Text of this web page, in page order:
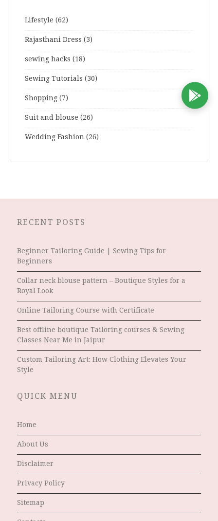
Lifestyle (62)
Rajasthani Dress (3)
sewing hacks (18)
Sewing Tutorials (30)
Shopping (7)
Suit and blouse (26)
Wedding Fashion (26)
RECENT POSTS
Beginner Tailoring Guide | Sewing Tips for
Beginners
Collar neck blouse pattern – Boutique Styles for a
Royal Look
Online Tailoring Course with Certificate
Best offline boutique Tailoring courses & Sewing
Classes Near Me in Jaipur
Custom Tailoring Art: How Clothing Elevates Your
Style
QUICK MENU
Home
About Us
Disclaimer
Privacy Policy
Sitemap